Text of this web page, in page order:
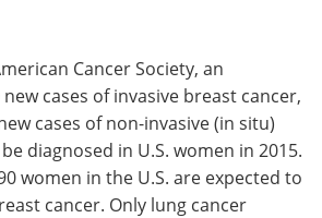
Cancer Society, an
cases of invasive breast cancer,
cases of non-invasive (in situ)
diagnosed in U.S. women in 2015.
women in the U.S. are expected to
cancer. Only lung cancer